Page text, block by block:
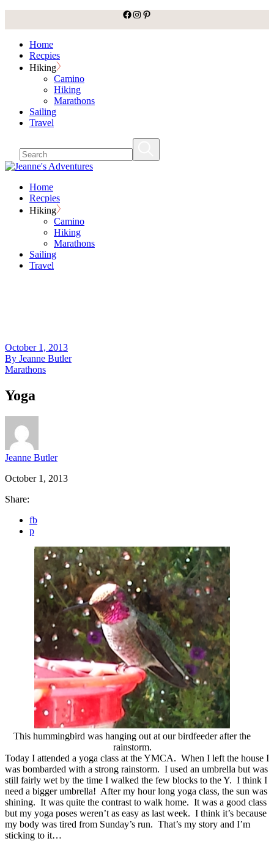
content
facebook
Instagram
Pinterest
Home
Recpies
Hiking
Camino
Hiking
Marathons
Sailing
Travel
Home
Recpies
Hiking
Camino
Hiking
Marathons
Sailing
Travel
October 1, 2013
By Jeanne Butler
Marathons
Yoga
Jeanne Butler
October 1, 2013
Share:
fb
p
This hummingbird was hanging out at our birdfeeder after the
rainstorm.
Today I attended a yoga class at the YMCA. When I left the house I
was bombarded with a strong rainstorm. I used an umbrella but was
still fairly wet by the time I walked the few blocks to the Y. I think I
need a bigger umbrella! After my hour long yoga class, the sun was
shining. It was quite the contrast to walk home. It was a good class
but my yoga poses weren’t as easy as last week. I think it’s because
my body was tired from Sunday’s run. That’s my story and I’m
sticking to it…